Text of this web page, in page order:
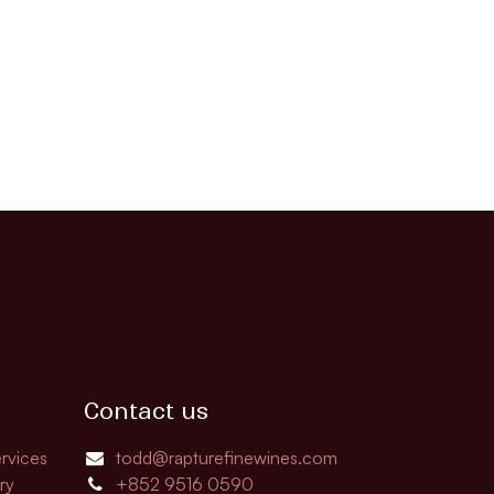
Contact us
todd@rapturefinewines.com
+852 9516 0590​​